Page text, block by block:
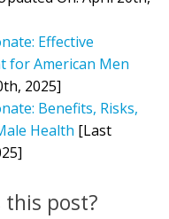
Effective
for American Men
2025]
Benefits, Risks,
Health [Last
this post?